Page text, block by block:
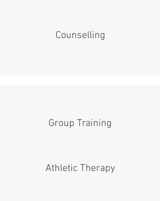
Counselling
Group Training
Athletic Therapy